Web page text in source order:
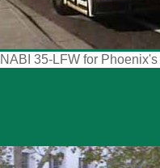
NABI 35-LFW for